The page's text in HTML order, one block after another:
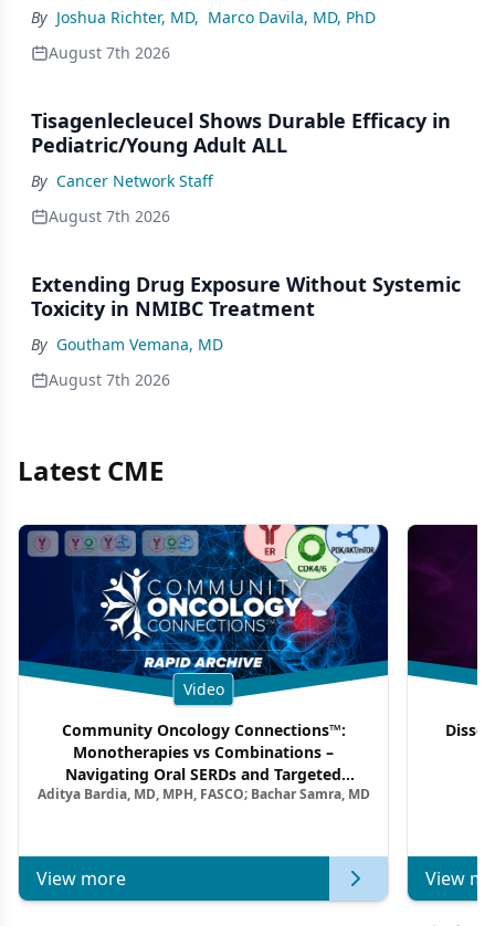
By Joshua Richter, MD, Marco Davila, MD, PhD
August 7th 2026
Tisagenlecleucel Shows Durable Efficacy in
Pediatric/Young Adult ALL
By Cancer Network Staff
August 7th 2026
Extending Drug Exposure Without Systemic
Toxicity in NMIBC Treatment
By Goutham Vemana, MD
August 7th 2026
Latest CME
Video
Community Oncology Connections™:
Monotherapies vs Combinations –
Navigating Oral SERDs and Targeted
Combination Strategies in HR+/HER2–
Aditya Bardia, MD, MPH, FASCO; Bachar Samra, MD
View more View